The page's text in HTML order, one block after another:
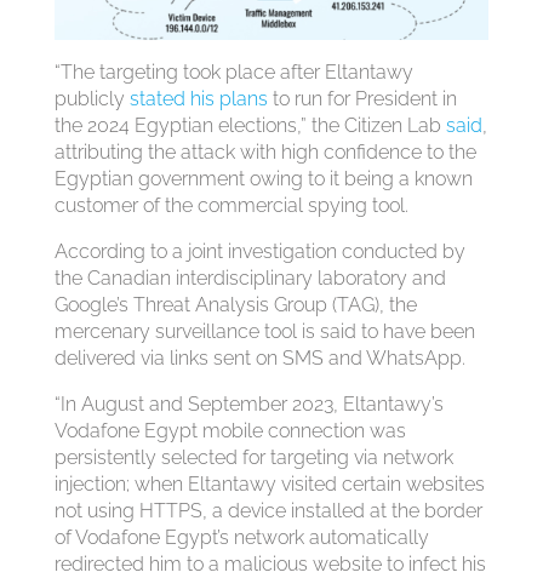
“The targeting took place after Eltantawy
publicly stated his plans to run for President in
the 2024 Egyptian elections,” the Citizen Lab said,
attributing the attack with high confidence to the
Egyptian government owing to it being a known
customer of the commercial spying tool.
According to a joint investigation conducted by
the Canadian interdisciplinary laboratory and
Google’s Threat Analysis Group (TAG), the
mercenary surveillance tool is said to have been
delivered via links sent on SMS and WhatsApp.
“In August and September 2023, Eltantawy’s
Vodafone Egypt mobile connection was
persistently selected for targeting via network
injection; when Eltantawy visited certain websites
not using HTTPS, a device installed at the border
of Vodafone Egypt’s network automatically
redirected him to a malicious website to infect his